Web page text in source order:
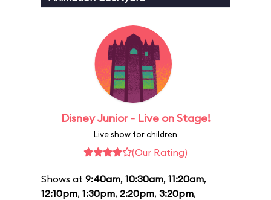
Disney Junior - Live on Stage!
Live show for children
(Our Rating)
Shows at 9:40am, 10:30am, 11:20am,
12:10pm, 1:30pm, 2:20pm, 3:20pm,